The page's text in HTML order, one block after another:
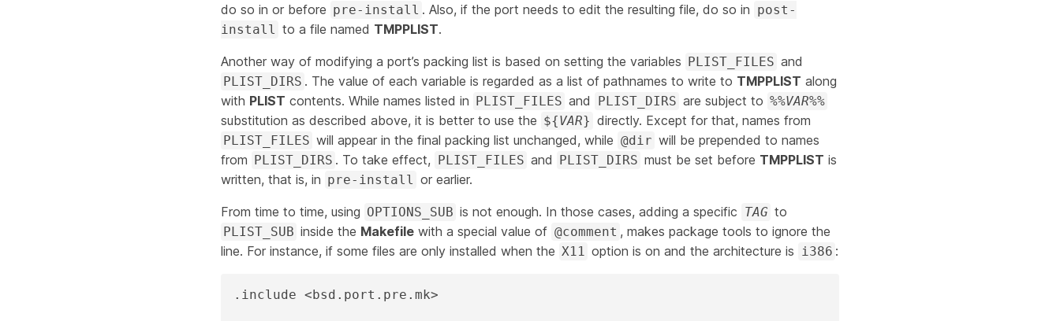
do so in or before pre-install . Also, if the port needs to edit the resulting file, do so in post-
install to a file named TMPPLIST.
Another way of modifying a port’s packing list is based on setting the variables PLIST_FILES and
PLIST_DIRS . The value of each variable is regarded as a list of pathnames to write to TMPPLIST along
with PLIST contents. While names listed in PLIST_FILES and PLIST_DIRS are subject to %%VAR%%
substitution as described above, it is better to use the ${VAR} directly. Except for that, names from
PLIST_FILES will appear in the final packing list unchanged, while @dir will be prepended to names
from
PLIST_DIRS . To take effect, PLIST_FILES and PLIST_DIRS must be set before TMPPLIST is
written, that is, in pre-install or earlier.
From time to time, using OPTIONS_SUB is not enough. In those cases, adding a specific TAG to
PLIST_SUB inside the Makefile with a special value of @comment , makes package tools to ignore the
line. For instance, if some files are only installed when the X11 option is on and the architecture is i386 :
.include <bsd.port.pre.mk>